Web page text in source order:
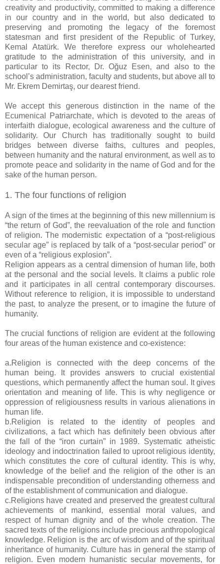
creativity and productivity, committed to making a difference
in our country and in the world, but also dedicated to
preserving and promoting the legacy of the foremost
statesman and first president of the Republic of Turkey,
Kemal Atatürk. We therefore express our wholehearted
gratitude to the administration of this university, and in
particular to its Rector, Dr. Oğuz Esen, and also to the
school’s administration, faculty and students, but above all to
Mr. Ekrem Demirtaş, our dearest friend.
We accept this generous distinction in the name of the
Ecumenical Patriarchate, which is devoted to the areas of
interfaith dialogue, ecological awareness and the culture of
solidarity. Our Church has traditionally sought to build
bridges between diverse faiths, cultures and peoples,
between humanity and the natural environment, as well as to
promote peace and solidarity in the name of God and for the
sake of the human person.
1. The four functions of religion
A sign of the times at the beginning of this new millennium is
“the return of God”, the reevaluation of the role and function
of religion. The modernistic expectation of a “post-religious
secular age” is replaced by talk of a “post-secular period” or
even of a “religious explosion”.
Religion appears as a central dimension of human life, both
at the personal and the social levels. It claims a public role
and it participates in all central contemporary discourses.
Without reference to religion, it is impossible to understand
the past, to analyze the present, or to imagine the future of
humanity.
The crucial functions of religion are evident at the following
four areas of the human existence and co-existence:
a.Religion is connected with the deep concerns of the
human being. It provides answers to crucial existential
questions, which permanently affect the human soul. It gives
orientation and meaning of life. This is why negligence or
oppression of religiousness results in various alienations in
human life.
b.Religion is related to the identity of peoples and
civilizations, a fact which has definitely been obvious after
the fall of the “iron curtain” in 1989. Systematic atheistic
ideology and indoctrination failed to uproot religious identity,
which constitutes the core of cultural identity. This is why,
knowledge of the belief and the religion of the other is an
indispensable precondition of understanding otherness and
of the establishment of communication and dialogue.
c.Religions have created and preserved the greatest cultural
achievements of mankind, essential moral values, and
respect of human dignity and of the whole creation. The
sacred texts of the religions include precious anthropological
knowledge. Religion is the arc of wisdom and of the spiritual
inheritance of humanity. Culture has in general the stamp of
religion. Even modern humanistic secular movements, for